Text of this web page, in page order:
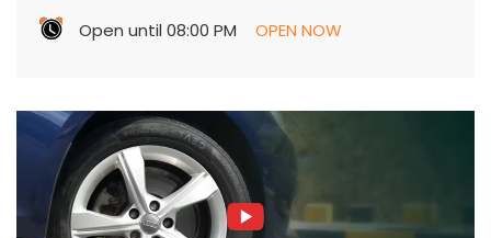
Open until 08:00 PM
OPEN NOW